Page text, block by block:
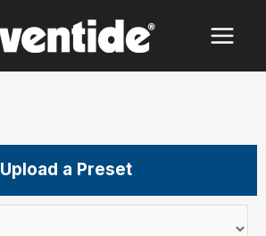
Upload a Preset